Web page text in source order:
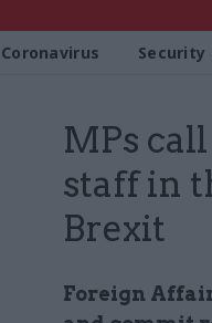
Coronavirus Security
MPs
staff in
Brexit
Foreign